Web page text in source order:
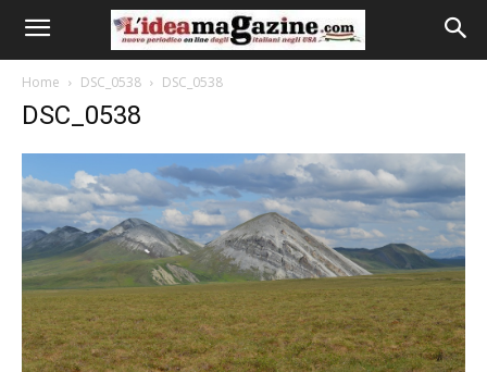
Home DSC_0538 DSC_0538
DSC_0538